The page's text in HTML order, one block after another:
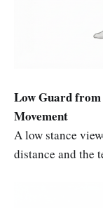
Low Guard
Movement
A low stance
distance and the